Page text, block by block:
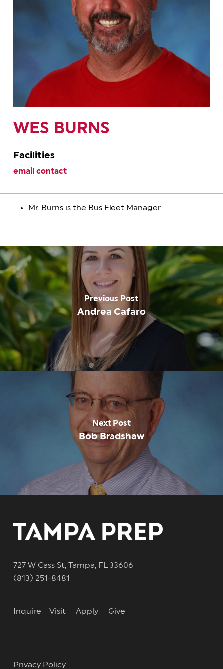
WES BURNS
Facilities
email contact
Mr. Burns is the Bus Fleet Manager
Previous Post
Andrea Cafaro
Next Post
Bob Bradshaw
727 W Cass St, Tampa, FL 33606
(813) 251-8481
Inquire Visit Apply Give
Privacy Policy